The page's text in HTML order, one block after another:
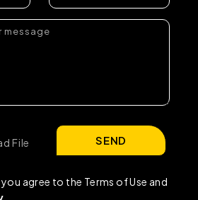
File
agree to the Terms of Use and
SEND